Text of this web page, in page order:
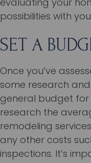
possibilities with
SET A
Once you’ve
some research
general budget for
research the
remodeling
any other costs
inspections. It’s